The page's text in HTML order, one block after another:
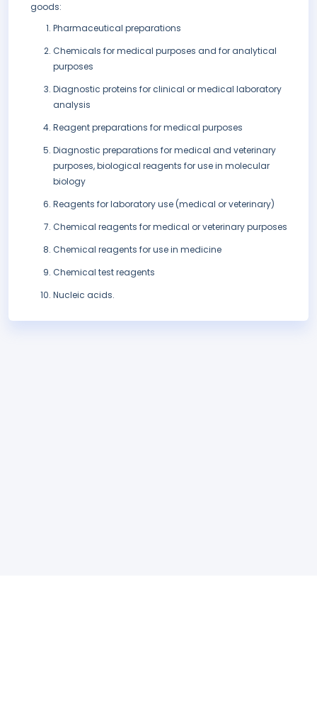
goods:
Pharmaceutical preparations
Chemicals for medical purposes and for analytical
purposes
Diagnostic proteins for clinical or medical laboratory
analysis
Reagent preparations for medical purposes
Diagnostic preparations for medical and veterinary
purposes, biological reagents for use in molecular
biology
Reagents for laboratory use (medical or veterinary)
Chemical reagents for medical or veterinary purposes
Chemical reagents for use in medicine
Chemical test reagents
Nucleic acids.